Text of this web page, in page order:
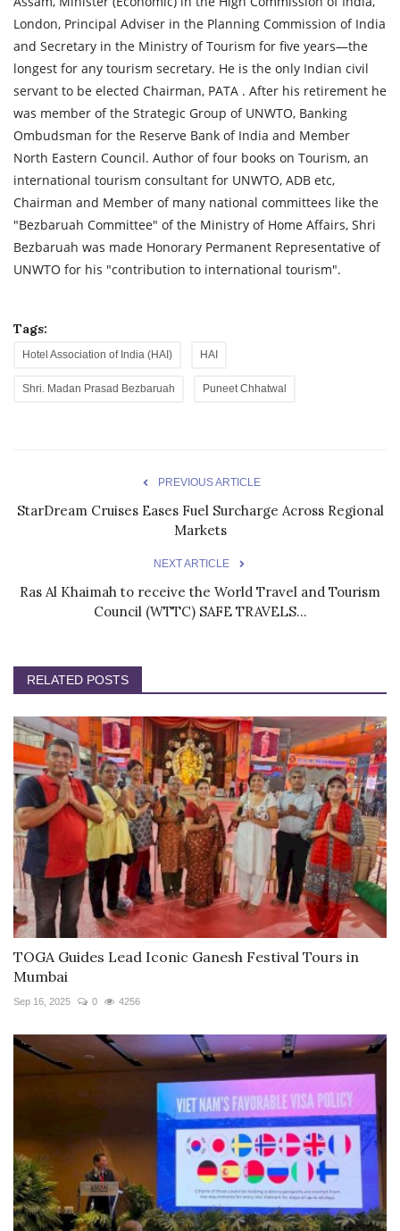
London, Principal Adviser in the Planning Commission of India
and Secretary in the Ministry of Tourism for five years—the
longest for any tourism secretary. He is the only Indian civil
servant to be elected Chairman, PATA . After his retirement he
was member of the Strategic Group of UNWTO, Banking
Ombudsman for the Reserve Bank of India and Member
North Eastern Council. Author of four books on Tourism, an
international tourism consultant for UNWTO, ADB etc,
Chairman and Member of many national committees like the
"Bezbaruah Committee" of the Ministry of Home Affairs, Shri
Bezbaruah was made Honorary Permanent Representative of
UNWTO for his "contribution to international tourism".
Tags:
Hotel Association of India (HAI) HAI
Shri. Madan Prasad Bezbaruah Puneet Chhatwal
PREVIOUS ARTICLE
StarDream Cruises Eases Fuel Surcharge Across Regional
Markets
NEXT ARTICLE
Ras Al Khaimah to receive the World Travel and Tourism
Council (WTTC) SAFE TRAVELS...
RELATED POSTS
TOGA Guides Lead Iconic Ganesh Festival Tours in
Mumbai
Sep 16, 2025 0 4256